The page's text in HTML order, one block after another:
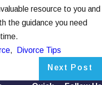
resource to you and
the guidance you need
, Divorce Tips
Next Post